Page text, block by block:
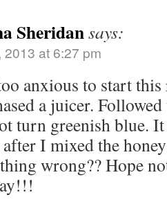
Sheridansays:
2013 at 6:27 pm
anxious to start
a juicer.
turn greenish blue.
I mixed the
wrong?? Hope